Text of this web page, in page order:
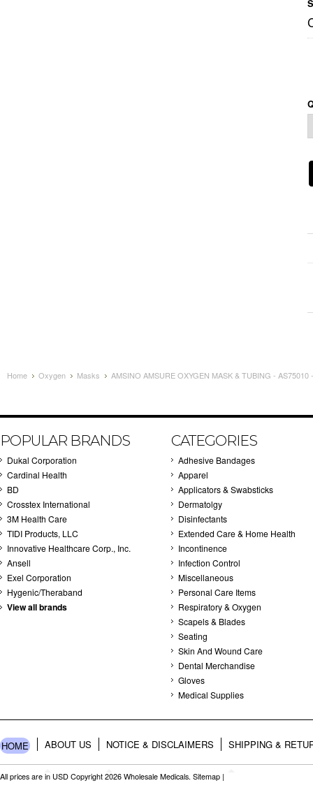
Home Oxygen Masks AMSINO AMSURE OXYGEN MASK & TUBING - AS75010
POPULAR BRANDS
Dukal Corporation
Cardinal Health
BD
Crosstex International
3M Health Care
TIDI Products, LLC
Innovative Healthcare Corp., Inc.
Ansell
Exel Corporation
Hygenic/Theraband
View all brands
CATEGORIES
Adhesive Bandages
Apparel
Applicators & Swabsticks
Dermatolgy
Disinfectants
Extended Care & Home Health
Incontinence
Infection Control
Miscellaneous
Personal Care Items
Respiratory & Oxygen
Scapels & Blades
Seating
Skin And Wound Care
Dental Merchandise
Gloves
Medical Supplies
HOME ABOUT US NOTICE & DISCLAIMERS SHIPPING &
All prices are in USD Copyright 2026 Wholesale Medicals. Sitemap |